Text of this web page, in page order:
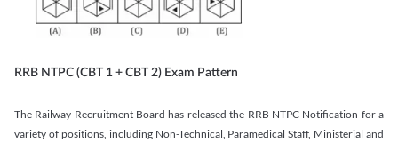
RRB NTPC (CBT 1 + CBT 2) Exam Pattern
The Railway Recruitment Board has released the RRB NTPC Notification for a
variety of positions, including Non-Technical, Paramedical Staff, Ministerial and